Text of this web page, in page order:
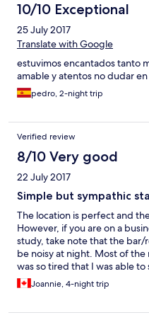
10/10 Exceptional
25 July 2017
Translate with Google
estuvimos encantados tanto
amable y atentos no dudar
pedro, 2-night trip
Verified review
8/10 Very good
22 July 2017
Simple but sympathic
The location is perfect and
However, if you are on a
study, take note that the bar/
be noisy at night. Most of the
was so tired that I was able
Joannie, 4-night trip